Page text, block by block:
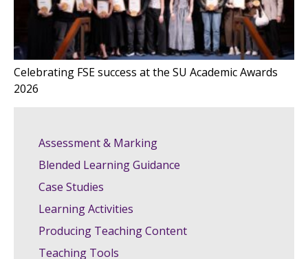
Celebrating FSE success at the SU Academic Awards
2026
Assessment & Marking
Blended Learning Guidance
Case Studies
Learning Activities
Producing Teaching Content
Teaching Tools